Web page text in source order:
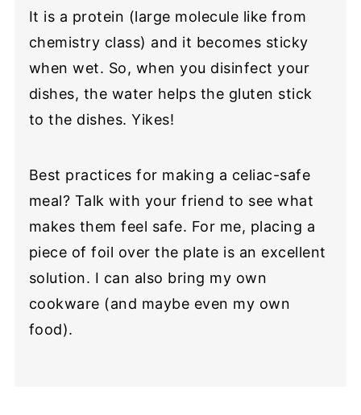
It is a protein (large molecule like from
chemistry class) and it becomes sticky
when wet. So, when you disinfect your
dishes, the water helps the gluten stick
to the dishes. Yikes!
Best practices for making a celiac-safe
meal? Talk with your friend to see what
makes them feel safe. For me, placing a
piece of foil over the plate is an excellent
solution. I can also bring my own
cookware (and maybe even my own
food).